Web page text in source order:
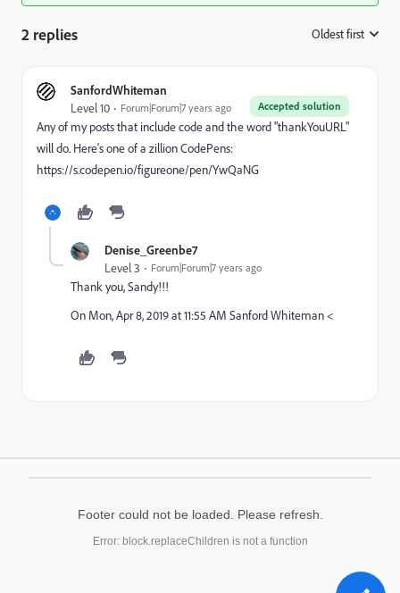
2 replies Oldest first
SanfordWhiteman
Accepted solution
Level 10 Forum|Forum|7 years ago
Any of my posts that include code and the word "thankYouURL"
will do. Here's one of a zillion CodePens:
https://s.codepen.io/figureone/pen/YwQaNG
Denise_Greenbe7
Level 3 Forum|Forum|7 years ago
Thank you, Sandy!!!
On Mon, Apr 8, 2019 at 11:55 AM Sanford Whiteman <
Footer could not be loaded. Please refresh.
Error: block.replaceChildren is not a function